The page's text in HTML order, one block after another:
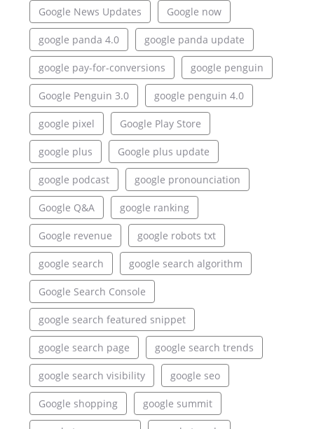
Google News Updates Google now
google panda 4.0 google panda update
google pay-for-conversions google penguin
Google Penguin 3.0 google penguin 4.0
google pixel Google Play Store
google plus Google plus update
google podcast google pronounciation
Google Q&A google ranking
Google revenue google robots txt
google search google search algorithm
Google Search Console
google search featured snippet
google search page google search trends
google search visibility google seo
Google shopping google summit